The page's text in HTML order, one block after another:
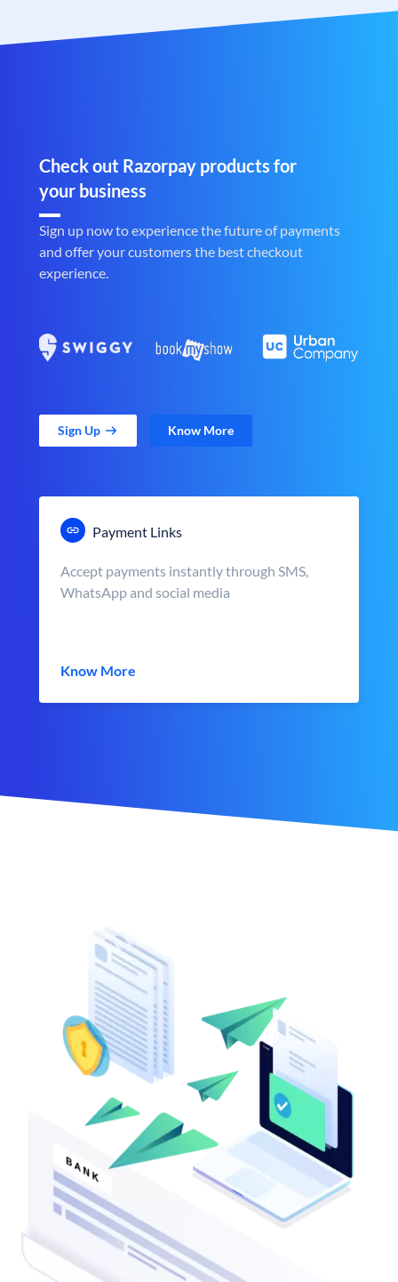
Check out Razorpay products for
your business
Sign up now to experience the future of payments
and offer your customers the best checkout
experience.
Sign Up Know More
Payment Links
Accept payments instantly through SMS,
WhatsApp and social media
Know More